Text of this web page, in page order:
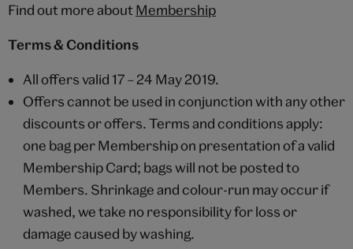
Find out more about Membership
Terms & Conditions
All offers valid 17 – 24 May 2019.
Offers cannot be used in conjunction with any other
discounts or offers. Terms and conditions apply:
one bag per Membership on presentation of a valid
Membership Card; bags will not be posted to
Members. Shrinkage and colour-run may occur if
washed, we take no responsibility for loss or
damage caused by washing.